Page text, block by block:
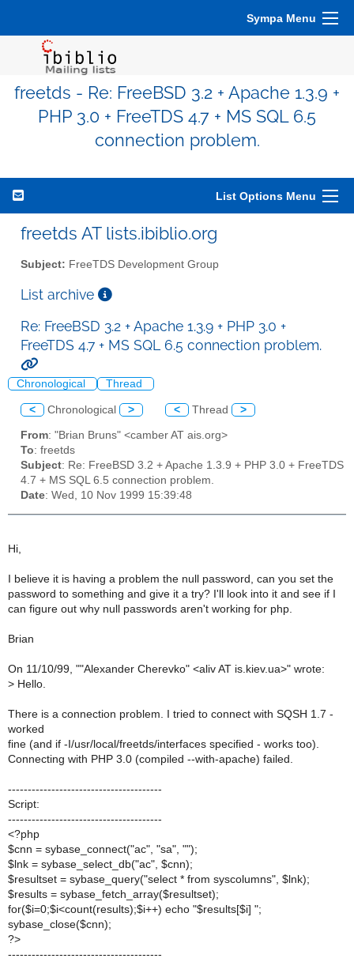
Sympa Menu
freetds - Re: FreeBSD 3.2 + Apache 1.3.9 +
PHP 3.0 + FreeTDS 4.7 + MS SQL 6.5
connection problem.
List Options Menu
freetds AT lists.ibiblio.org
Subject: FreeTDS Development Group
List archive
Re: FreeBSD 3.2 + Apache 1.3.9 + PHP 3.0 +
FreeTDS 4.7 + MS SQL 6.5 connection problem.
Chronological Thread
< Chronological > < Thread >
From: "Brian Bruns" <camber AT ais.org>
To: freetds
Subject: Re: FreeBSD 3.2 + Apache 1.3.9 + PHP 3.0 + FreeTDS
4.7 + MS SQL 6.5 connection problem.
Date: Wed, 10 Nov 1999 15:39:48
Hi,
I believe it is having a problem the null password, can you set the
password to something and give it a try? I'll look into it and see if I
can figure out why null passwords aren't working for php.
Brian
On 11/10/99, ""Alexander Cherevko" <aliv AT is.kiev.ua>" wrote:
> Hello.
There is a connection problem. I tried to connect with SQSH 1.7 -
worked
fine (and if -I/usr/local/freetds/interfaces specified - works too).
Connecting with PHP 3.0 (compiled --with-apache) failed.
---------------------------------------
Script:
---------------------------------------
<?php
$cnn = sybase_connect("ac", "sa", "");
$lnk = sybase_select_db("ac", $cnn);
$resultset = sybase_query("select * from syscolumns", $lnk);
$results = sybase_fetch_array($resultset);
for($i=0;$i<count(results);$i++) echo "$results[$i] ";
sybase_close($cnn);
?>
---------------------------------------